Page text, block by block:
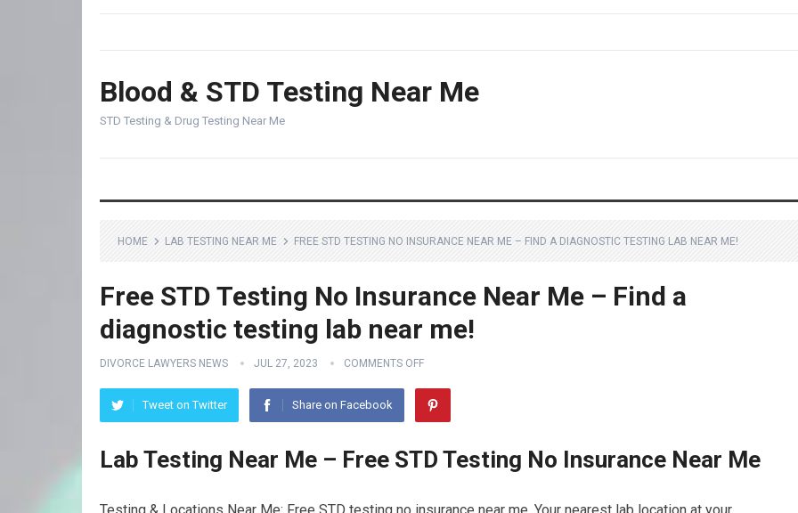
Blood & STD Testing Near Me
STD Testing & Drug Testing Near Me
HOME LAB TESTING NEAR ME FREE STD TESTING NO INSURANCE NEAR ME – FIND A DIAGNOSTIC TESTING LAB NEAR ME!
Free STD Testing No Insurance Near Me – Find a
diagnostic testing lab near me!
DIVORCE LAWYERS NEWS JUL 27, 2023 COMMENTS OFF
Tweet on Twitter Share on Facebook
Lab Testing Near Me – Free STD Testing No Insurance Near Me